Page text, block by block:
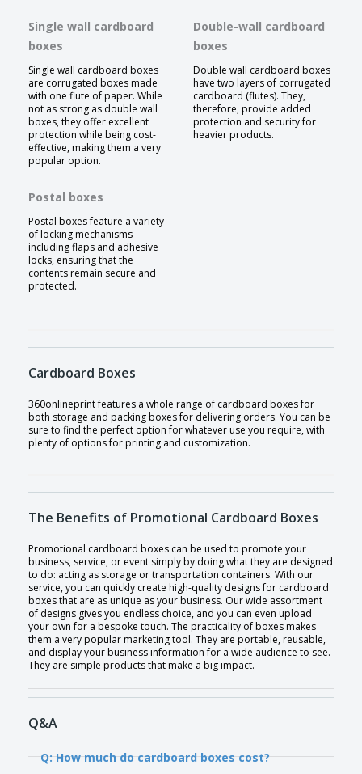
Single wall cardboard
boxes
Single wall cardboard boxes
are corrugated boxes made
with one flute of paper. While
not as strong as double wall
boxes, they offer excellent
protection while being cost-
effective, making them a very
popular option.
Double-wall cardboard
boxes
Double wall cardboard boxes
have two layers of corrugated
cardboard (flutes). They,
therefore, provide added
protection and security for
heavier products.
Postal boxes
Postal boxes feature a variety
of locking mechanisms
including flaps and adhesive
locks, ensuring that the
contents remain secure and
protected.
Cardboard Boxes
360onlineprint features a whole range of cardboard boxes for
both storage and packing boxes for delivering orders. You can be
sure to find the perfect option for whatever use you require, with
plenty of options for printing and customization.
The Benefits of Promotional Cardboard Boxes
Promotional cardboard boxes can be used to promote your
business, service, or event simply by doing what they are designed
to do: acting as storage or transportation containers. With our
service, you can quickly create high-quality designs for cardboard
boxes that are as unique as your business. Our wide assortment
of designs gives you endless choice, and you can even upload
your own for a bespoke touch. The practicality of boxes makes
them a very popular marketing tool. They are portable, reusable,
and display your business information for a wide audience to see.
They are simple products that make a big impact.
Q&A
Q: How much do cardboard boxes cost?